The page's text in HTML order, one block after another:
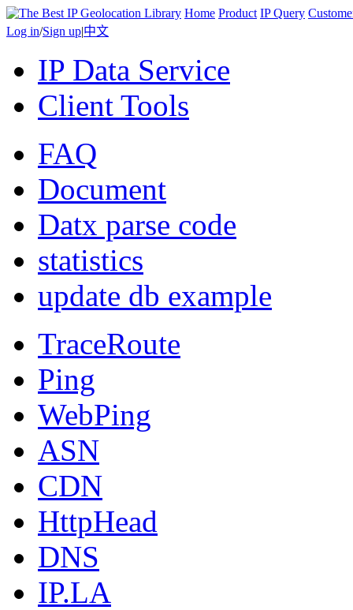
Home Product IP Query
Log in/Sign up|中文
IP Data Service
Client Tools
FAQ
Document
Datx parse code
statistics
update db example
TraceRoute
Ping
WebPing
ASN
CDN
HttpHead
DNS
IP.LA